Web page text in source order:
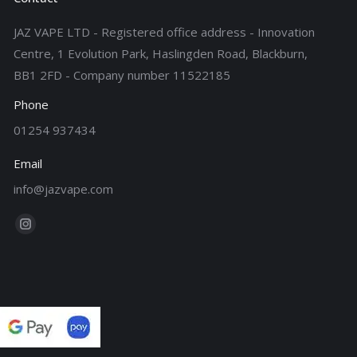
JAZ VAPE LTD - Registered office address - Innovation
Centre, 1 Evolution Park, Haslingden Road, Blackburn,
BB1 2FD - Company number 11522185
Phone
01254 937434
Email
info@jazvape.com
Find us on:
Instagram
window